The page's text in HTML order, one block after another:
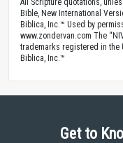
Bible, New International
Biblica, Inc.™ Used by
www.zondervan.com The
trademarks registered in the
Biblica, Inc.™
Get to